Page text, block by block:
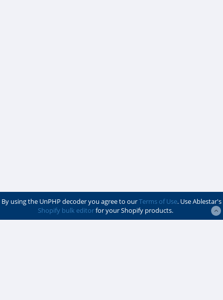
By using the UnPHP decoder you agree to ourTerms of Use. Use Ablestar's
Shopify bulk editorfor your Shopify products.